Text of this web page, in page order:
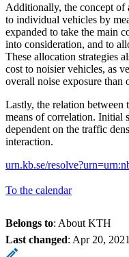
Additionally, the concept of
to individual vehicles by
expanded to take the main
into consideration, and to
These allocation strategies
cost to noisier vehicles, as
overall noise exposure than
Lastly, the relation between
means of correlation. Initial
dependent on the traffic
interaction.
urn.kb.se/
To the calendar
Belongs to: About KTH
Last changed: Apr 20, 2021